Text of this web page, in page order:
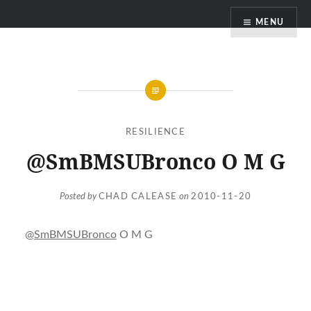
MENU
RESILIENCE
@SmBMSUBronco O M G
Posted byCHAD CALEASE on 2010-11-20
@SmBMSUBroncoO M G